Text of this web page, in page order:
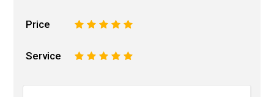
Price 5
4
3
2
Service 5
4
3
2